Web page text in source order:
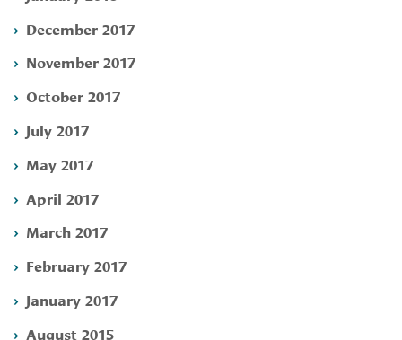
December 2017
November 2017
October 2017
July 2017
May 2017
April 2017
March 2017
February 2017
January 2017
August 2015